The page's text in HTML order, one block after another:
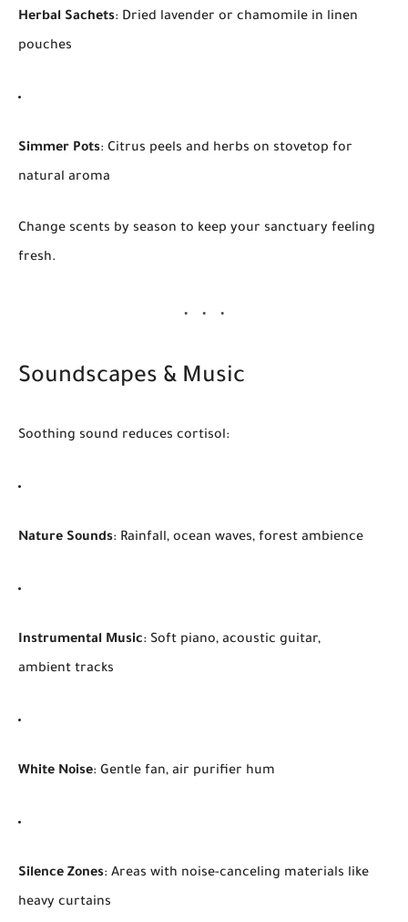
Herbal Sachets: Dried lavender or chamomile in linen
pouches
Simmer Pots: Citrus peels and herbs on stovetop for
natural aroma
Change scents by season to keep your sanctuary feeling
fresh.
Soundscapes & Music
Soothing sound reduces cortisol:
Nature Sounds: Rainfall, ocean waves, forest ambience
Instrumental Music: Soft piano, acoustic guitar,
ambient tracks
White Noise: Gentle fan, air purifier hum
Silence Zones: Areas with noise-canceling materials like
heavy curtains